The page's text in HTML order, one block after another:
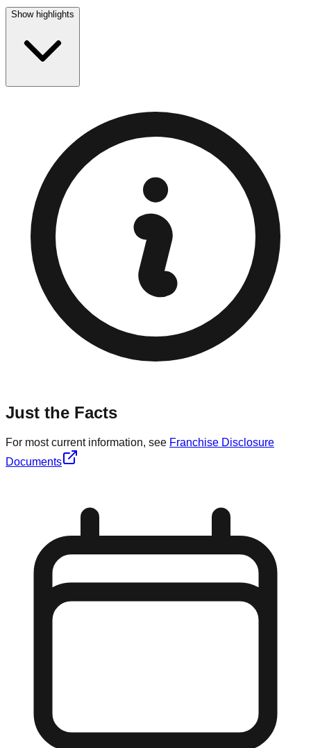
Show highlights
Just the Facts
For most current information, see Franchise Disclosure
Documents